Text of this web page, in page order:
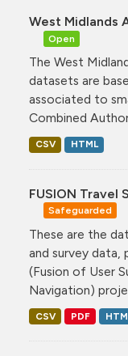
West Midlands
Open
The West
datasets are
associated to
Combined
CSV HTML
FUSION Travel
Safeguarded
These are the
and survey data,
(Fusion of User
Navigation)
CSV PDF